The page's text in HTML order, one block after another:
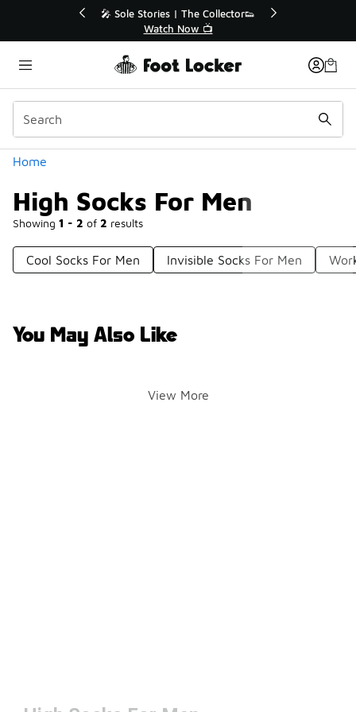
💥 Up to 40% Off Sale Extended🔥
Shop the Sale 💣
Home
High Socks For Men
Showing 1 - 2 of 2 results
Categories
Cool Socks For Men Invisible Socks For Men
You May Also Like
View More